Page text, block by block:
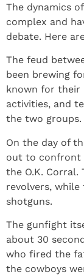
The dynamics
complex and
debate. Here
The feud
been brewing
known for their
activities, and
the two groups.
On the day of
out to confront
the O.K. Corral.
revolvers,
shotguns.
The gunfight
about 30
who fired the
the cowboys